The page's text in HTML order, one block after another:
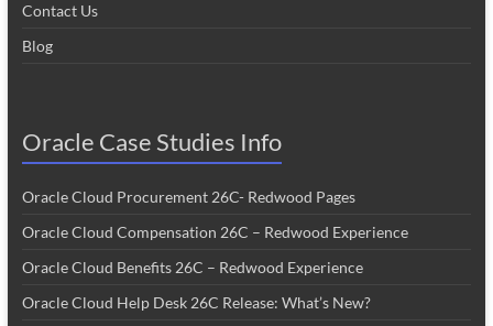
Contact Us
Blog
Oracle Case Studies Info
Oracle Cloud Procurement 26C- Redwood Pages
Oracle Cloud Compensation 26C – Redwood Experience
Oracle Cloud Benefits 26C – Redwood Experience
Oracle Cloud Help Desk 26C Release: What’s New?